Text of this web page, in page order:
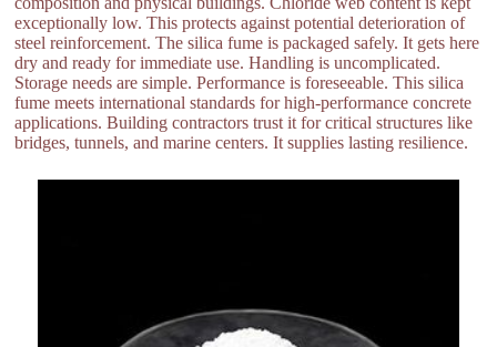
exceptionally low. This protects against potential deterioration of
steel reinforcement. The silica fume is packaged safely. It gets here
dry and ready for immediate use. Handling is uncomplicated.
Storage needs are simple. Performance is foreseeable. This silica
fume meets international standards for high-performance concrete
applications. Building contractors trust it for critical structures like
bridges, tunnels, and marine centers. It supplies lasting resilience.